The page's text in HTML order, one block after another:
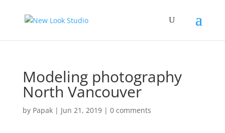
Modeling photography
North Vancouver
by Papak| Jun 21, 2019| 0 comments